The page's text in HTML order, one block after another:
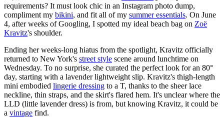
requirements? It must look chic in an Instagram photo dump,
compliment my bikini, and fit all of my summer essentials. On June
4, after weeks of Googling, I spotted my ideal beach bag on Zoë
Kravitz's shoulder.
Ending her weeks-long hiatus from the spotlight, Kravitz officially
returned to New York's street style scene around lunchtime on
Wednesday. To no surprise, she curated the perfect look for an 80°
day, starting with a lavender lightweight slip. Kravitz's thigh-length
mini embodied lingerie dressing to a T, thanks to the sheer lace
neckline, thin straps, and the skirt's flared hem. It's unclear where the
LLD (little lavender dress) is from, but knowing Kravitz, it could be
a vintage find.